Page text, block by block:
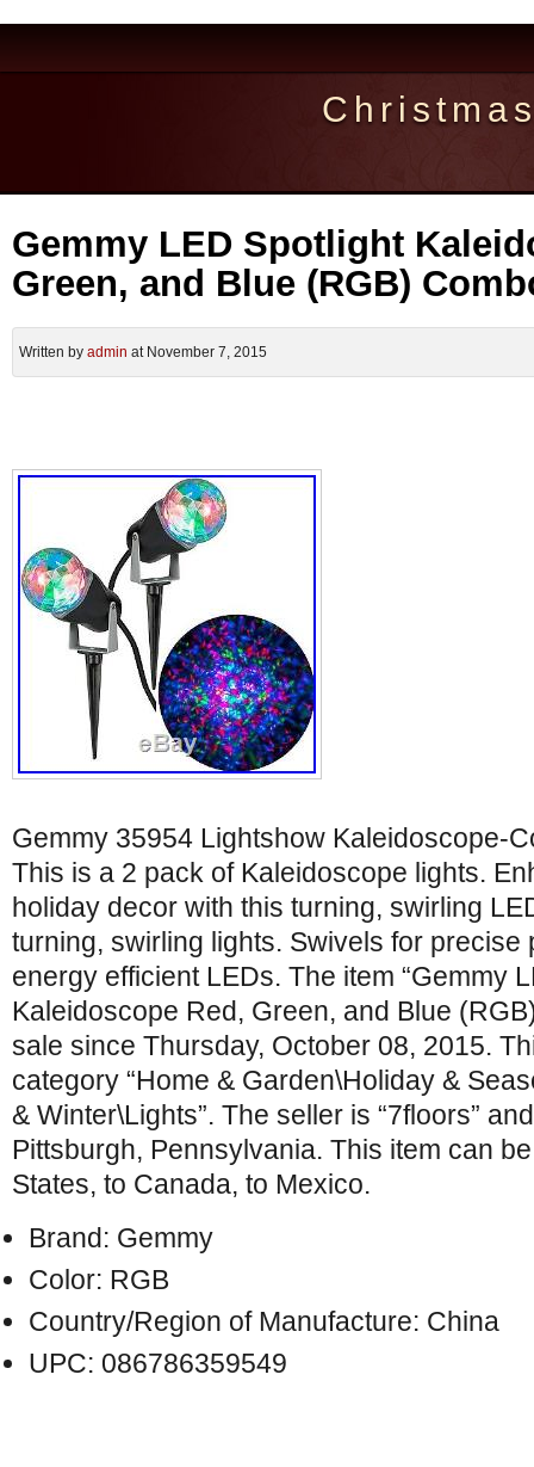
Gemmy LED Spotlight
Green, and Blue (RGB)
Written by admin at November 7, 2015
Gemmy 35954 Lightshow Kaleidoscope-
This is a 2 pack of Kaleidoscope lights.
holiday decor with this turning, swirling
turning, swirling lights. Swivels for precise
energy efficient LEDs. The item “Gemmy
Kaleidoscope Red, Green, and Blue
sale since Thursday, October 08, 2015.
category “Home & Garden\Holiday &
& Winter\Lights”. The seller is “7floors”
Pittsburgh, Pennsylvania. This item can
States, to Canada, to Mexico.
Brand: Gemmy
Color: RGB
Country/Region of Manufacture: China
UPC: 086786359549